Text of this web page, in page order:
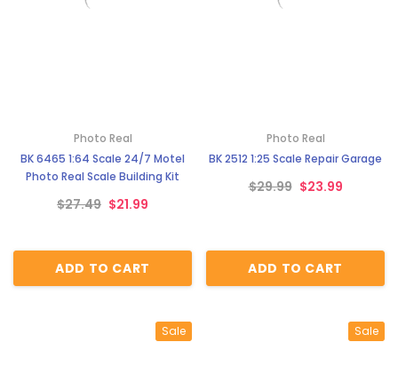
Photo Real
BK 6465 1:64 Scale 24/7 Motel
Photo Real Scale Building Kit
$27.49 $21.99
ADD TO CART
Photo Real
BK 2512 1:25 Scale Repair Garage
$29.99 $23.99
ADD TO CART
Sale Sale